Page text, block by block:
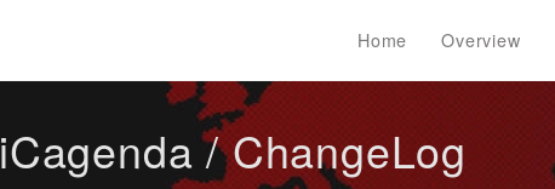
Home Overview
iCagenda / ChangeLog